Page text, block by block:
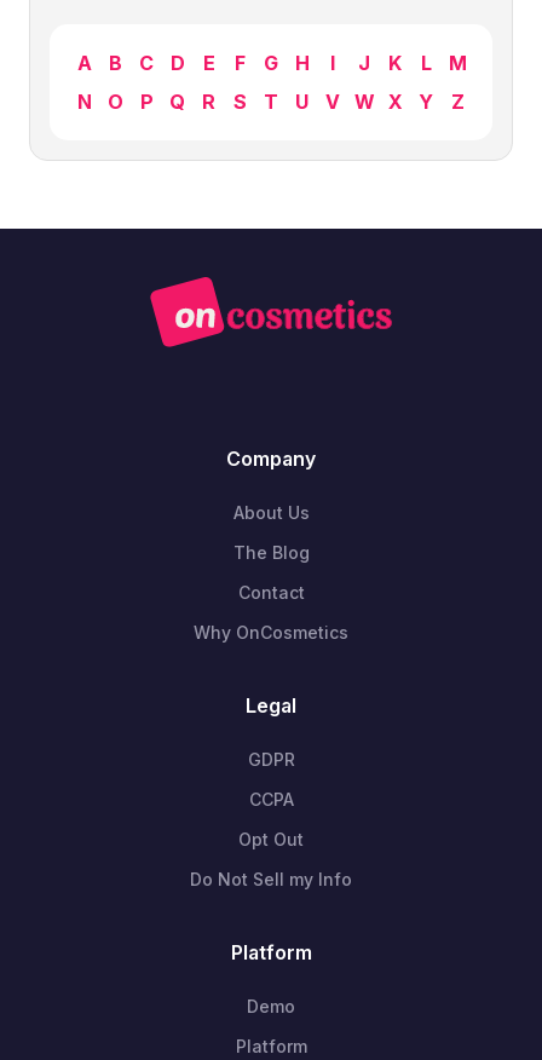
A B C D E F G H I J K L
M
N
O P Q R S T U V W X Y Z
Company
About Us
The Blog
Contact
Why OnCosmetics
Legal
GDPR
CCPA
Opt Out
Do Not Sell my Info
Platform
Demo
Platform